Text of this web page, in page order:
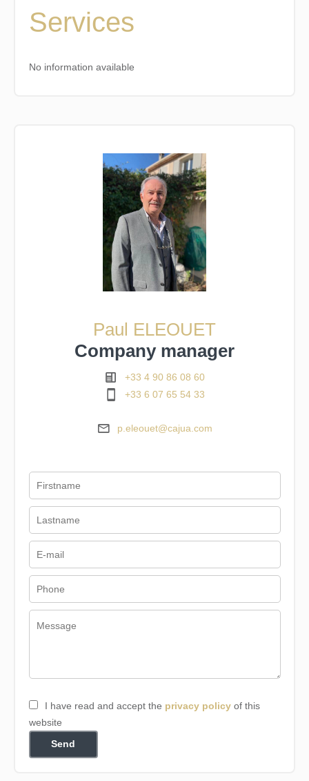
Services
No information available
Paul ELEOUET
Company manager
+33 4 90 86 08 60
+33 6 07 65 54 33
p.eleouet@cajua.com
I have read and accept the privacy policyof this
website
Send